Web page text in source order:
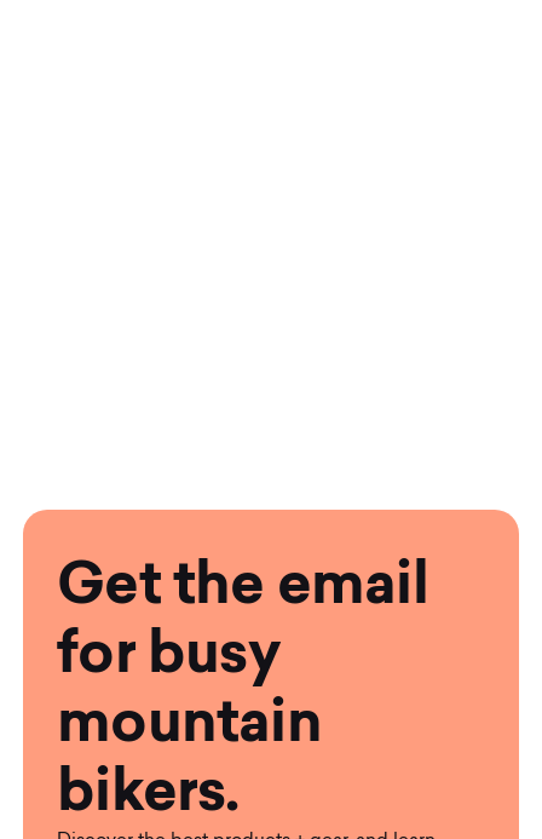
Get the email
for busy
mountain
bikers.